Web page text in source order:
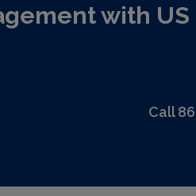
with US
Call